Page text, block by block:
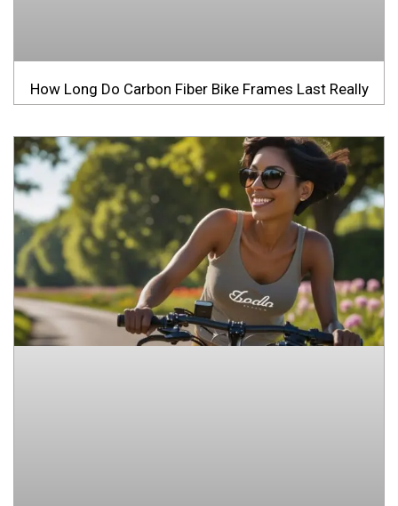
How Long Do Carbon Fiber Bike Frames Last Really